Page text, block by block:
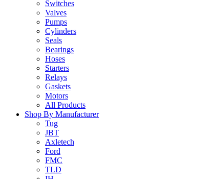
Switches
Valves
Pumps
Cylinders
Seals
Bearings
Hoses
Starters
Relays
Gaskets
Motors
All Products
Shop By Manufacturer
Tug
JBT
Axletech
Ford
FMC
TLD